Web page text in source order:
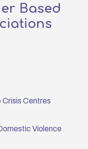
Based